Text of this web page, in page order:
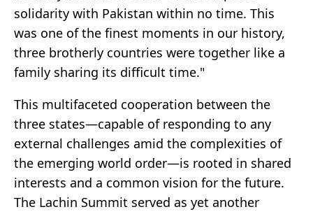
solidarity with Pakistan within no time. This
was one of the finest moments in our history,
three brotherly countries were together like a
family sharing its difficult time."
This multifaceted cooperation between the
three states—capable of responding to any
external challenges amid the complexities of
the emerging world order—is rooted in shared
interests and a common vision for the future.
The Lachin Summit served as yet another